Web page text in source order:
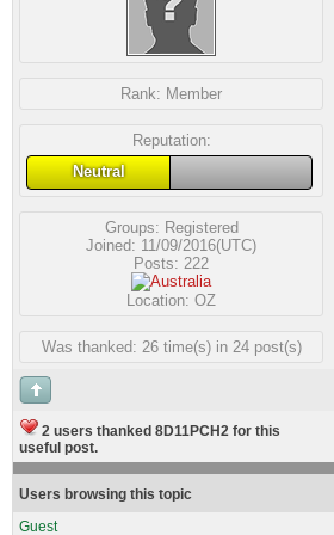
Rank: Member
Reputation:
Neutral
Groups: Registered
Joined: 11/09/2016(UTC)
Posts: 222
Location: OZ
Was thanked: 26 time(s) in 24 post(s)
2 users thanked 8D11PCH2 for this
useful post.
Users browsing this topic
Guest